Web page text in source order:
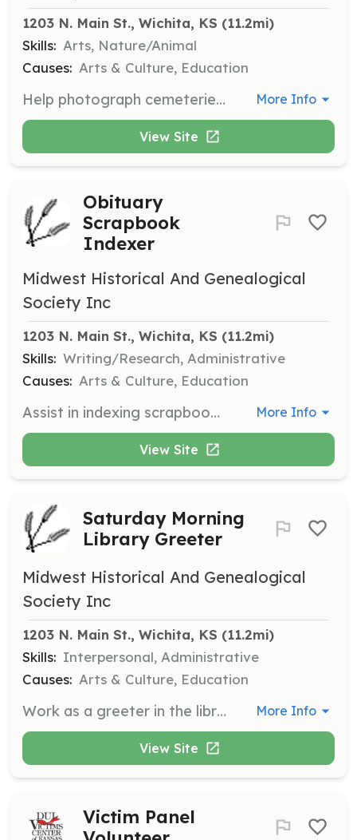
1203 N. Main St., Wichita, KS (11.2mi)
Skills: Arts, Nature/Animal
Causes: Arts & Culture, Education
Help photograph cemeteries for the Midwest Historical and Genealogical Society's records. This role involves visiting cemeteries, taking clear photographs of gravestones, and documenting the information accurately. More Info
View Site
Obituary
Scrapbook
Indexer
Midwest Historical And Genealogical
Society Inc
1203 N. Main St., Wichita, KS (11.2mi)
Skills: Writing/Research, Administrative
Causes: Arts & Culture, Education
Assist in indexing scrapbooks of obituaries for the Midwest Historical and Genealogical Society. This role involves organizing and cataloging obituary records for easy access and research. More Info
View Site
Saturday Morning
Library Greeter
Midwest Historical And Genealogical
Society Inc
1203 N. Main St., Wichita, KS (11.2mi)
Skills: Interpersonal, Administrative
Causes: Arts & Culture, Education
Work as a greeter in the library on Saturday mornings, welcoming visitors and assisting with basic inquiries and library operations. More Info
View Site
Victim Panel